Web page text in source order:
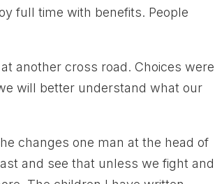
full time with benefits. People
another cross road. Choices were
will better understand what our
changes one man at the head of
and see that unless we fight and